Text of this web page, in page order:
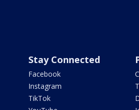
Stay Connected
Facebook
Instagram
TikTok